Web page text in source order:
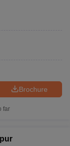
Brochure
far